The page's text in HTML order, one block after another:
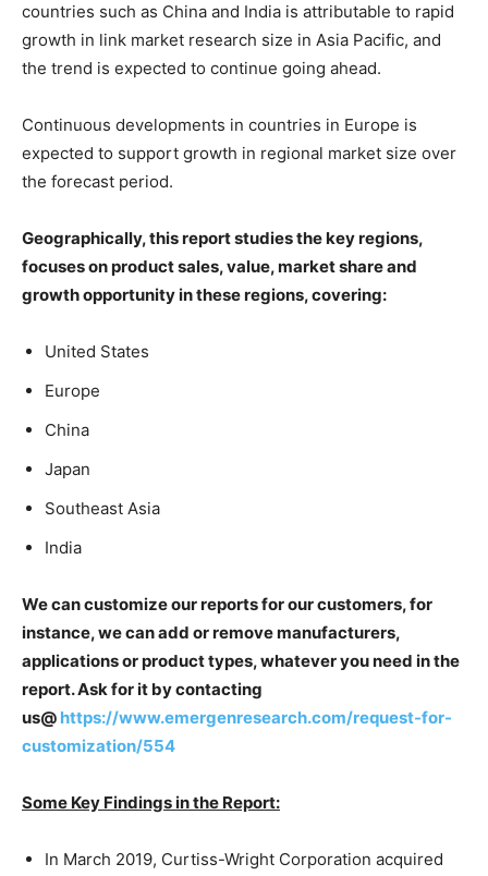
countries such as China and India is attributable to rapid
growth in link market research size in Asia Pacific, and
the trend is expected to continue going ahead.
Continuous developments in countries in Europe is
expected to support growth in regional market size over
the forecast period.
Geographically, this report studies the key regions,
focuses on product sales, value, market share and
growth opportunity in these regions, covering:
United States
Europe
China
Japan
Southeast Asia
India
We can customize our reports for our customers, for
instance, we can add or remove manufacturers,
applications or product types, whatever you need in the
report. Ask for it by contacting
us@ https://www.emergenresearch.com/request-for-
customization/554
Some Key Findings in the Report:
In March 2019, Curtiss-Wright Corporation acquired